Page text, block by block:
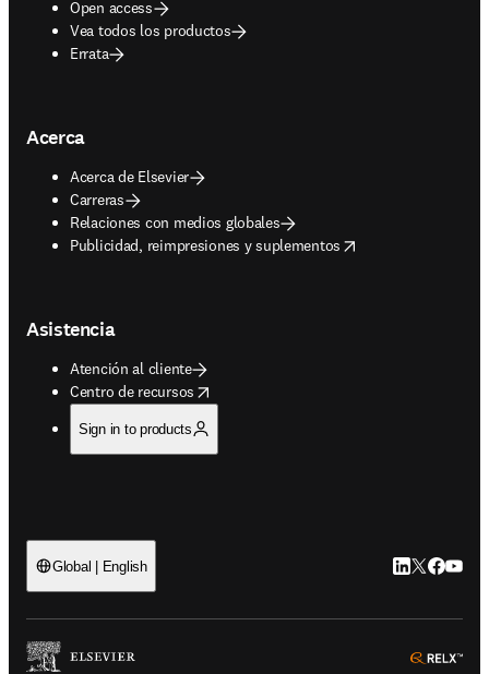
Open access
Vea todos los productos
Errata
Acerca
Acerca de Elsevier
Carreras
Relaciones con medios globales
Publicidad, reimpresiones y suplementos
opens in new tab/window
Asistencia
Atención al cliente
Centro de recursos
opens in new tab/window
Sign in to products
Global | English LinkedIn se
Twitter se